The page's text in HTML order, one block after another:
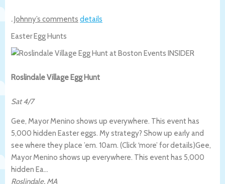
.Johnny’s comments details
Easter Egg Hunts
Roslindale Village Egg Hunt
Sat 4/7
Gee, Mayor Menino shows up everywhere. This event has
5,000 hidden Easter eggs. My strategy? Show up early and
see where they place ’em. 10am. (Click ‘more’ for details)Gee,
Mayor Menino shows up everywhere. This event has 5,000
hidden Ea…
Roslindale, MA